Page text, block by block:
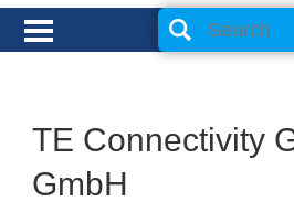
TE Connectivity
GmbH